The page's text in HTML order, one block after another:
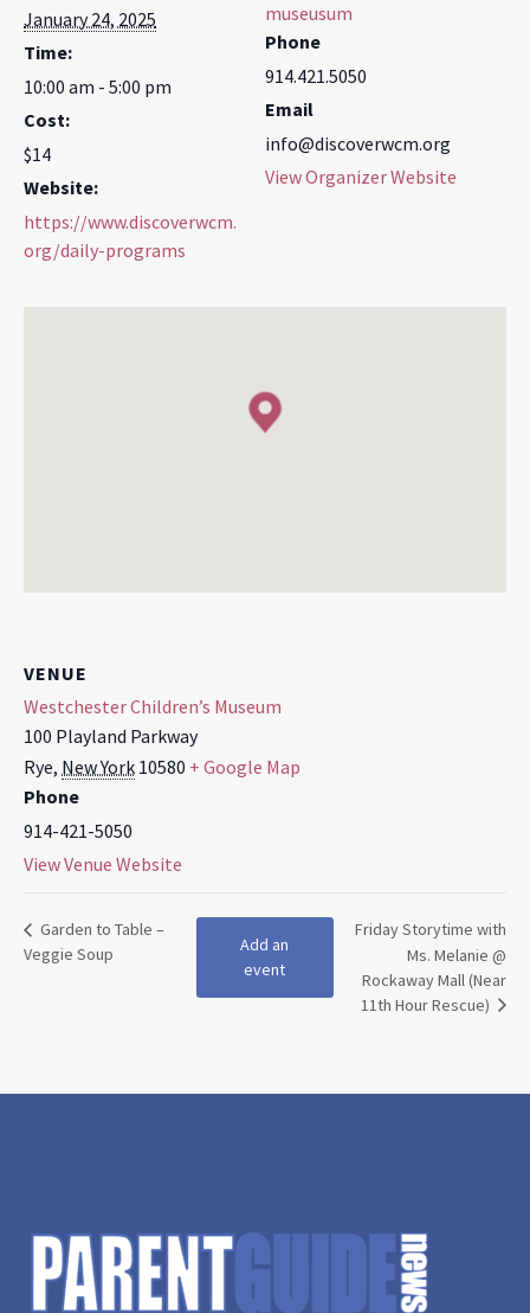
January 24, 2025
Time:
10:00 am - 5:00 pm
Cost:
$14
Website:
https://www.discoverwcm.
org/daily-programs
museusum
Phone
914.421.5050
Email
info@discoverwcm.org
View Organizer Website
VENUE
Westchester Children’s Museum
100 Playland Parkway
Rye, New York 10580 + Google Map
Phone
914-421-5050
View Venue Website
Garden to Table –
Veggie Soup
Add an
event
Friday Storytime with
Ms. Melanie @
Rockaway Mall (Near
11th Hour Rescue)